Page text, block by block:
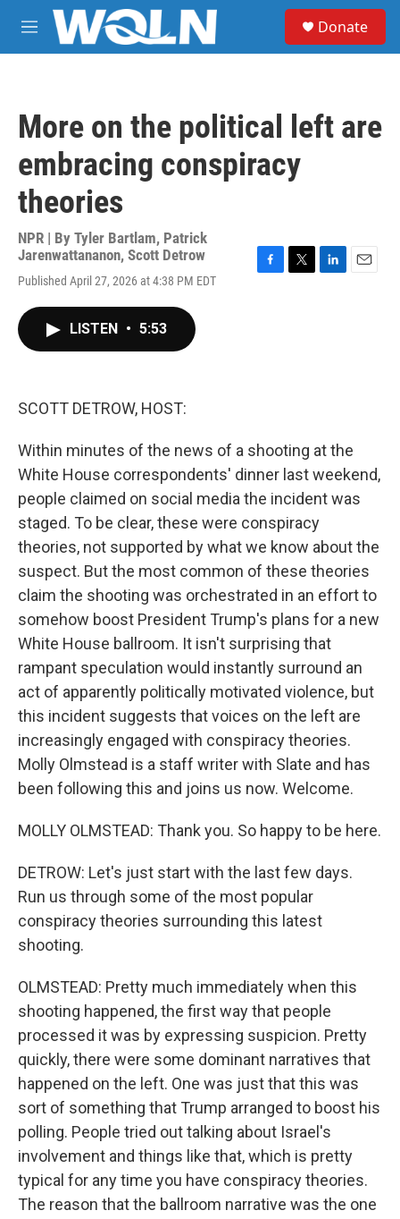
Skip to main content
M
e
Donate
More on the political left are
embracing conspiracy
theories
NPR | By Tyler Bartlam, Patrick
Jarenwattananon, Scott Detrow
Published April 27, 2026 at 4:38 PM EDT
LISTEN • 5:53
SCOTT DETROW, HOST:
Within minutes of the news of a shooting at the
White House correspondents' dinner last weekend,
people claimed on social media the incident was
staged. To be clear, these were conspiracy
theories, not supported by what we know about the
suspect. But the most common of these theories
claim the shooting was orchestrated in an effort to
somehow boost President Trump's plans for a new
White House ballroom. It isn't surprising that
rampant speculation would instantly surround an
act of apparently politically motivated violence, but
this incident suggests that voices on the left are
increasingly engaged with conspiracy theories.
Molly Olmstead is a staff writer with Slate and has
been following this and joins us now. Welcome.
MOLLY OLMSTEAD: Thank you. So happy to be here.
DETROW: Let's just start with the last few days.
Run us through some of the most popular
conspiracy theories surrounding this latest
shooting.
OLMSTEAD: Pretty much immediately when this
shooting happened, the first way that people
processed it was by expressing suspicion. Pretty
quickly, there were some dominant narratives that
happened on the left. One was just that this was
sort of something that Trump arranged to boost his
polling. People tried out talking about Israel's
involvement and things like that, which is pretty
typical for any time you have conspiracy theories.
The reason that the ballroom narrative was the one